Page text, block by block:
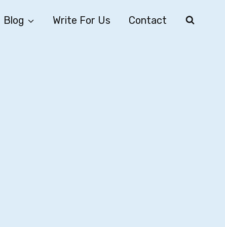
Blog Write For Us Contact